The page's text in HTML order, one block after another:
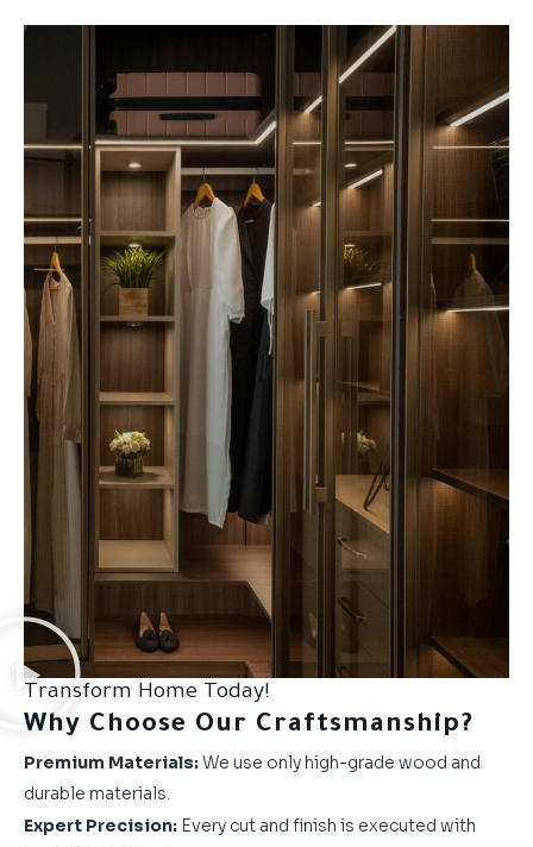
Transform Home Today!
Why Choose Our Craftsmanship?
Premium Materials:We use only high-grade wood and
durable materials.
Expert Precision: Every cut and finish is executed with